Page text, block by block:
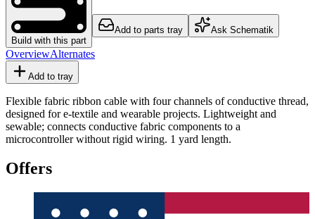
Build with this part
Add to parts tray Ask Schematik
OverviewAlternates
Add to tray
Flexible fabric ribbon cable with four channels of conductive thread,
designed for e-textile and wearable projects. Lightweight and
sewable; connects conductive fabric components to a
microcontroller without rigid wiring. 1 yard length.
Offers